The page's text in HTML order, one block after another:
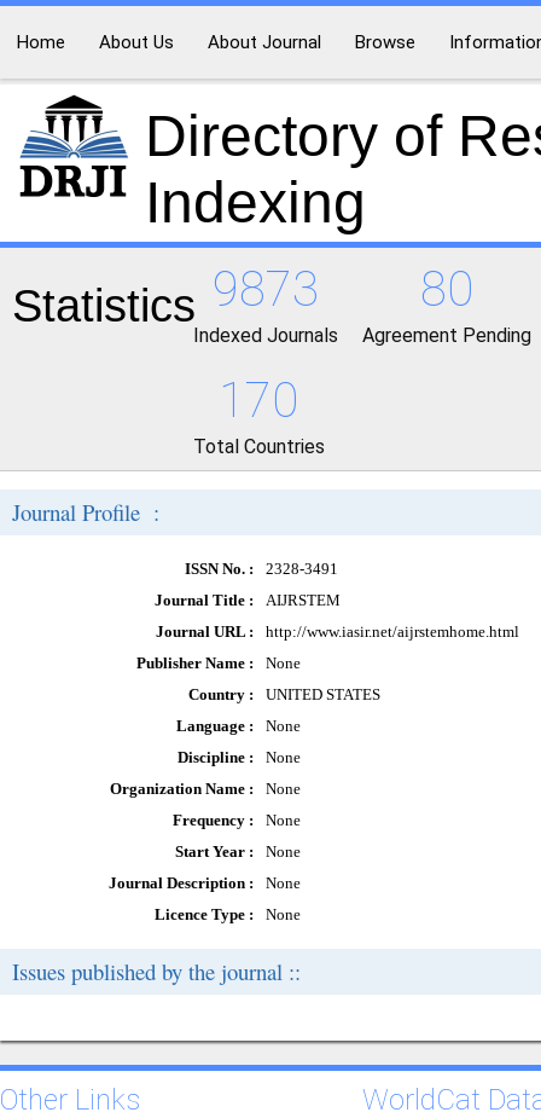
Home About Us About Journal Browse
Directory of
Indexing
Statistics 9873
Indexed Journals
80
Agreement Pending
170
Total Countries
Journal Profile :
ISSN No. :
2328-3491
Journal Title :
AIJRSTEM
Journal URL :
http://www.iasir.net/aijrstemhome.html
Publisher Name :
None
Country :
UNITED STATES
Language :
None
Discipline :
None
Organization Name :
None
Frequency :
None
Start Year :
None
Journal Description :
None
Licence Type :
None
Issues published by the journal ::
Other Links WorldCat